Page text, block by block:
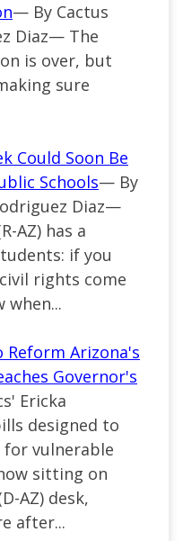
— By Cactus
Diaz— The
is over, but
sure
Could Soon Be
Schools— By
Diaz—
AZ) has a
if you
rights come
when...
Reform Arizona's
Governor's
Ericka
designed to
vulnerable
sitting on
AZ) desk,
after...